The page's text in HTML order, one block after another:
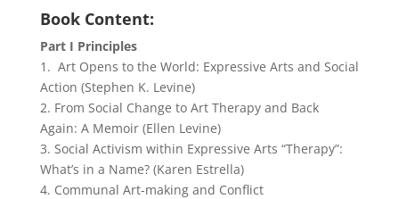
Book Content:
Part I Principles
1. Art Opens to the World: Expressive Arts and Social
Action (Stephen K. Levine)
2. From Social Change to Art Therapy and Back
Again: A Memoir (Ellen Levine)
3. Social Activism within Expressive Arts “Therapy”:
What’s in a Name? (Karen Estrella)
4. Communal Art-making and Conflict